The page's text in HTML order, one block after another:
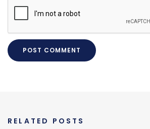
RELATED POSTS